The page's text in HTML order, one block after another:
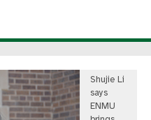
Shujie Li
says
ENMU